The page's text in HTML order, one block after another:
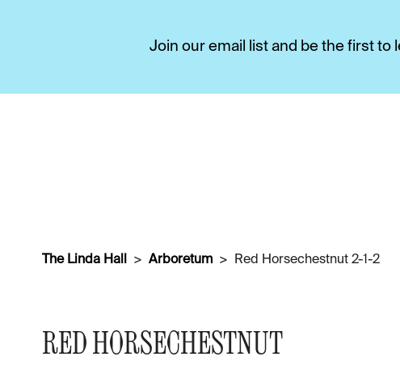
Join our email list and be the first to
The Linda Hall Arboretum Red Horsechestnut 2-1-2
RED HORSECHESTNUT